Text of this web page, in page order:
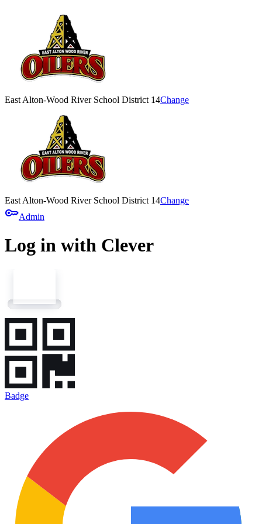
East Alton-Wood River School District 14Change
East Alton-Wood River School District 14Change
keyAdmin
Log in with Clever
Badge